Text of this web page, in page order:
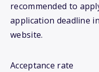
recommended to
application deadline
website.
Acceptance rate